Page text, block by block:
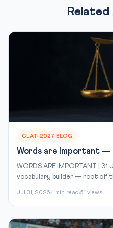
CLAT-2027 BLOG
Words are Important —
WORDS ARE IMPORTANT | 31
vocabulary builder — root of
Jul 31, 2026 1 min read 51 views